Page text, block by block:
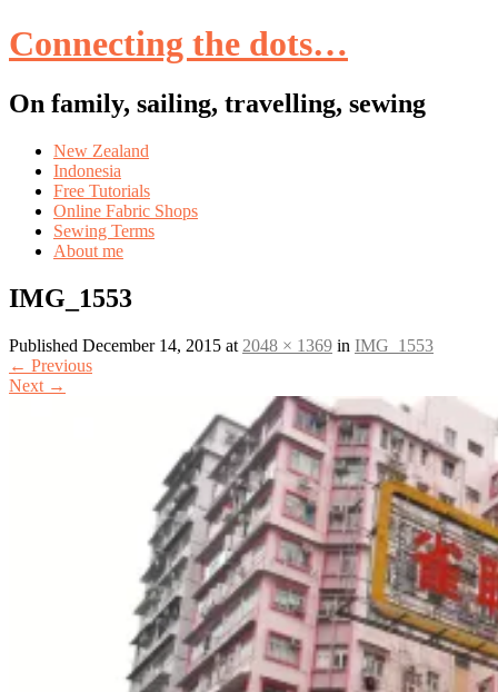
Connecting the dots…
On family, sailing, travelling, sewing
Skip
content
New Zealand
Indonesia
Free Tutorials
Online Fabric Shops
Sewing Terms
About me
IMG_1553
Published December 14, 2015 at 2048 × 1369 in IMG_1553
← Previous
Next →